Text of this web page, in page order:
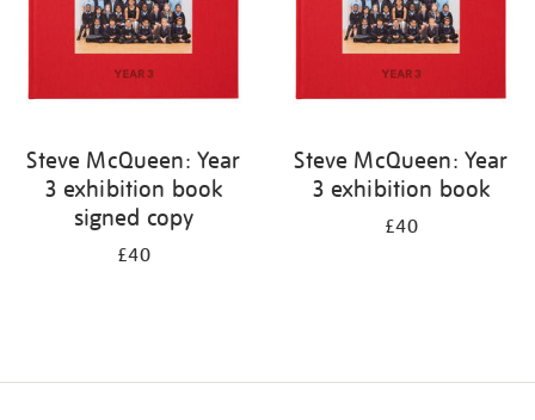
Steve McQueen: Year
3 exhibition book
signed copy
£40
Steve McQueen: Year
3 exhibition book
£40